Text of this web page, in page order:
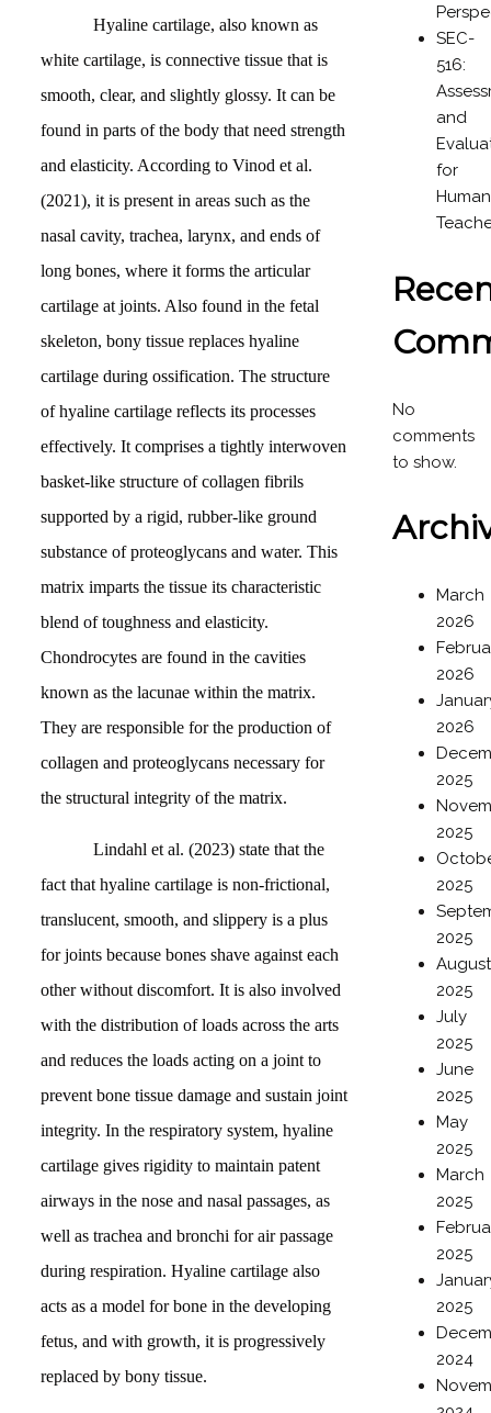
Hyaline cartilage, also known as
white cartilage, is connective tissue that is
smooth, clear, and slightly glossy. It can be
found in parts of the body that need strength
and elasticity. According to Vinod et al.
(2021), it is present in areas such as the
nasal cavity, trachea, larynx, and ends of
long bones, where it forms the articular
cartilage at joints. Also found in the fetal
skeleton, bony tissue replaces hyaline
cartilage during ossification. The structure
of hyaline cartilage reflects its processes
effectively. It comprises a tightly interwoven
basket-like structure of collagen fibrils
supported by a rigid, rubber-like ground
substance of proteoglycans and water. This
matrix imparts the tissue its characteristic
blend of toughness and elasticity.
Chondrocytes are found in the cavities
known as the lacunae within the matrix.
They are responsible for the production of
collagen and proteoglycans necessary for
the structural integrity of the matrix.
Lindahl et al. (2023) state that the
fact that hyaline cartilage is non-frictional,
translucent, smooth, and slippery is a plus
for joints because bones shave against each
other without discomfort. It is also involved
with the distribution of loads across the arts
and reduces the loads acting on a joint to
prevent bone tissue damage and sustain joint
integrity. In the respiratory system, hyaline
cartilage gives rigidity to maintain patent
airways in the nose and nasal passages, as
well as trachea and bronchi for air passage
during respiration. Hyaline cartilage also
acts as a model for bone in the developing
fetus, and with growth, it is progressively
replaced by bony tissue.
SEC-
516:
and
for
No
comments
to show.
March
2026
2026
2026
2025
2025
2025
2025
August
2025
July
2025
June
2025
May
2025
March
2025
2025
2025
2024